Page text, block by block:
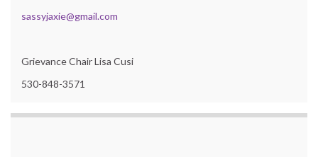
sassyjaxie@gmail.com
Grievance Chair Lisa Cusi
530-848-3571